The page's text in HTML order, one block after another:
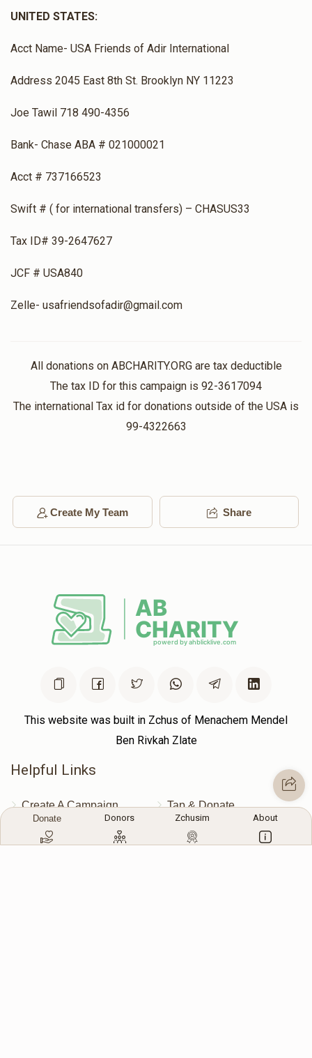
UNITED STATES:
Acct Name- USA Friends of Adir International
Address 2045 East 8th St. Brooklyn NY 11223
Joe Tawil 718 490-4356
Bank- Chase ABA # 021000021
Acct # 737166523
Swift # ( for international transfers) – CHASUS33
Tax ID# 39-2647627
JCF # USA840
Zelle- usafriendsofadir@gmail.com
All donations on ABCHARITY.ORG are tax deductible
The tax ID for this campaign is 92-3617094
The international Tax id for donations outside of the USA is
99-4322663
Create My Team Share
This website was built in Zchus of Menachem Mendel
Ben Rivkah Zlate
Helpful Links
Create A Campaign
Login
Tap & Donate
Unrecognized Charge
Donate Donors Zchusim About